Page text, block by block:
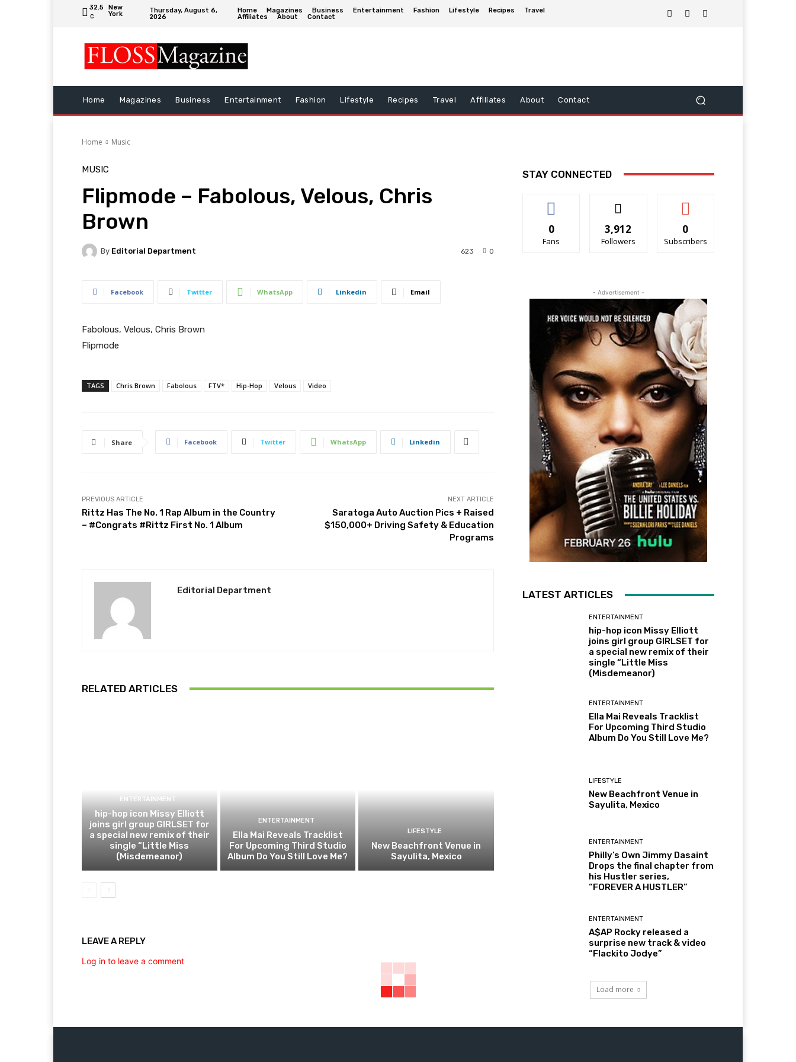
32.5
C
New
York
Thursday, August 6,
2026
Home Magazines Business Entertainment Fashion Lifestyle Recipes
Travel
Affiliates
About Contact
Home Magazines Business Entertainment Fashion Lifestyle Recipes Travel Affiliates About Contact
Home Music
MUSIC
Flipmode – Fabolous, Velous, Chris
Brown
By Editorial Department 0
623
Facebook Twitter WhatsApp Linkedin Email
Fabolous, Velous, Chris Brown
Flipmode
TAGS Chris Brown Fabolous FTV* Hip-Hop Velous Video
Share Facebook Twitter WhatsApp Linkedin
PREVIOUS ARTICLE
Rittz Has The No. 1 Rap Album in the Country
– #Congrats #Rittz First No. 1 Album
NEXT ARTICLE
Saratoga Auto Auction Pics + Raised
$150,000+ Driving Safety & Education
Programs
Editorial Department
RELATED ARTICLES
ENTERTAINMENT
hip-hop icon Missy Elliott
joins girl group GIRLSET for
a special new remix of their
single “Little Miss
(Misdemeanor)
ENTERTAINMENT
Ella Mai Reveals Tracklist
For Upcoming Third Studio
Album Do You Still Love Me?
LIFESTYLE
New Beachfront Venue in
Sayulita, Mexico
LEAVE A REPLY
Log in to leave a comment
STAY CONNECTED
0
Fans
3,912
Followers
0
Subscribers
- Advertisement -
LATEST ARTICLES
ENTERTAINMENT
hip-hop icon Missy Elliott
joins girl group GIRLSET for
a special new remix of their
single “Little Miss
(Misdemeanor)
ENTERTAINMENT
Ella Mai Reveals Tracklist
For Upcoming Third Studio
Album Do You Still Love Me?
LIFESTYLE
New Beachfront Venue in
Sayulita, Mexico
ENTERTAINMENT
Philly’s Own Jimmy Dasaint
Drops the final chapter from
his Hustler series,
“FOREVER A HUSTLER”
ENTERTAINMENT
A$AP Rocky released a
surprise new track & video
“Flackito Jodye”
Load more